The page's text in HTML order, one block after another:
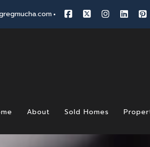
About Sold Homes